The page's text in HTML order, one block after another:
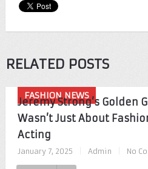
RELATED POSTS
FASHION NEWS
Jeremy Strong’s Golden
Wasn’t Just About
Acting
January 7, 2025 Admin No